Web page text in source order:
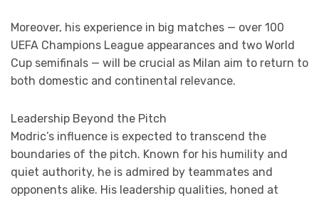
Moreover, his experience in big matches — over 100
UEFA Champions League appearances and two World
Cup semifinals — will be crucial as Milan aim to return to
both domestic and continental relevance.
Leadership Beyond the Pitch
Modric’s influence is expected to transcend the
boundaries of the pitch. Known for his humility and
quiet authority, he is admired by teammates and
opponents alike. His leadership qualities, honed at